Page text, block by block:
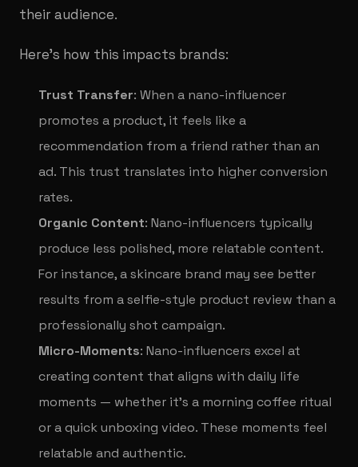
their audience.
Here’s how this impacts brands:
Trust Transfer: When a nano-influencer
promotes a product, it feels like a
recommendation from a friend rather than an
ad. This trust translates into higher conversion
rates.
Organic Content: Nano-influencers typically
produce less polished, more relatable content.
For instance, a skincare brand may see better
results from a selfie-style product review than a
professionally shot campaign.
Micro-Moments: Nano-influencers excel at
creating content that aligns with daily life
moments — whether it’s a morning coffee ritual
or a quick unboxing video. These moments feel
relatable and authentic.